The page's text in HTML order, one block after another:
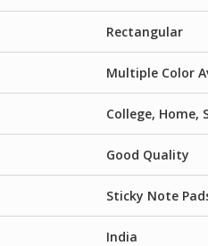
Rectangular
Multiple Color
College, Home,
Good Quality
Sticky Note
India